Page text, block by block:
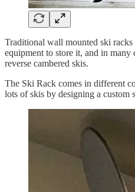
Traditional wall mounted ski
equipment to store it, and in
reverse cambered skis.
The Ski Rack comes in different
lots of skis by designing a custom